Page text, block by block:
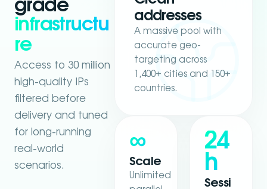
grade
infrastructu
re
Access to 30 million
high-quality IPs
filtered before
delivery and tuned
for long-running
real-world
scenarios.
addresses
A massive pool with
accurate geo-
targeting across
1,400+ cities and 150+
countries.
∞
Scale
Unlimited
24
h
Sessi